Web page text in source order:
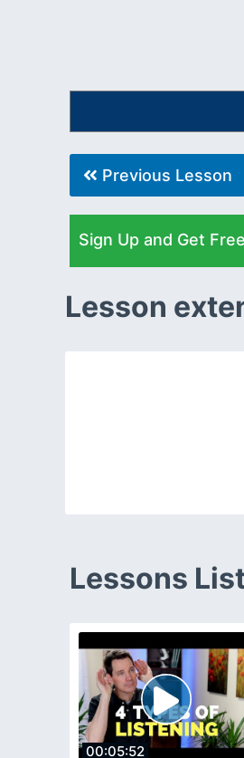
Previous Lesson
Sign Up and Get
Lesson
Lessons List
00:05:52